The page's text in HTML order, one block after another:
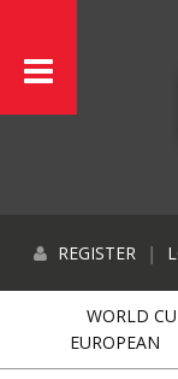
REGISTER |
WORLD
EUROPEAN